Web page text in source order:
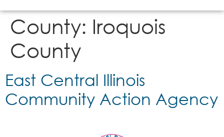
County: Iroquois
County
East Central Illinois
Community Action Agency